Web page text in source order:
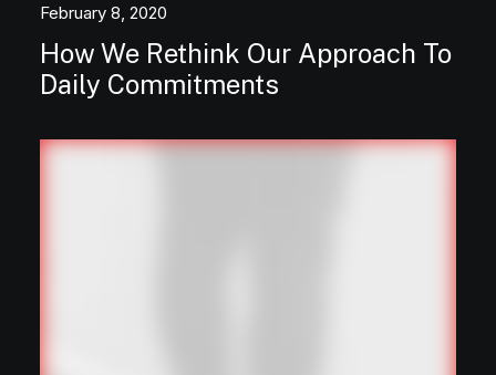
February 8, 2020
How We Rethink Our Approach To
Daily Commitments